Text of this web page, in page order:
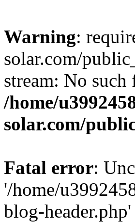
Warning:
solar.com/
stream: No
/home/
solar.com/
Fatal error:
'/home/
blog-header.php'